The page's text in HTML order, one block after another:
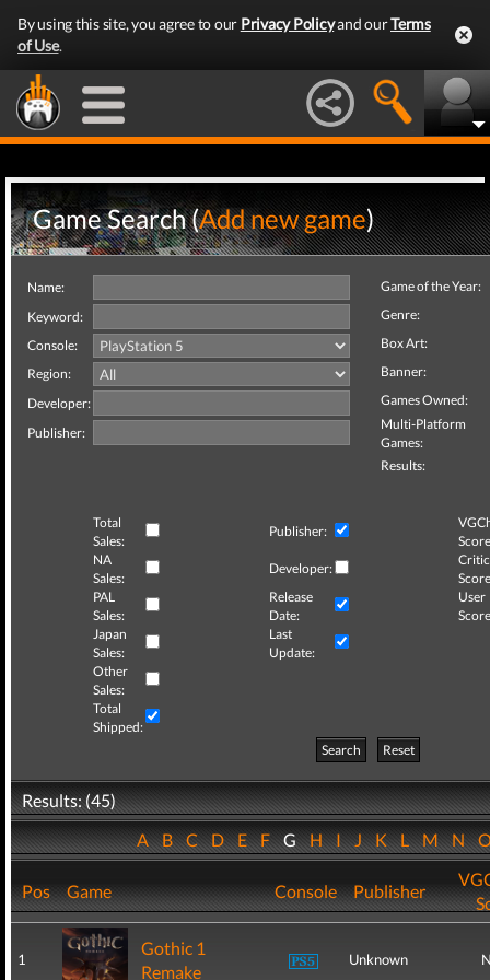
By using this site, you agree to our Privacy Policyand ourTerms
of Use.
Game Search (Add new game)
Name:
Keyword:
Console:
Region:
Developer:
Publisher:
Game of the Year:
Genre:
Box Art:
Banner:
Games Owned:
Multi-Platform
Games:
Results:
Total
Sales:
Publisher:
NA
Sales:
Developer:
Critic
PAL
Sales:
Release
Date:
User
Japan
Sales:
Last
Update:
Other
Sales:
Total
Shipped:
Search
Reset
Results: (45)
ABCDEFGHIJKLMN
Pos Game Console Publisher
1
Gothic 1
Remake
Unknown